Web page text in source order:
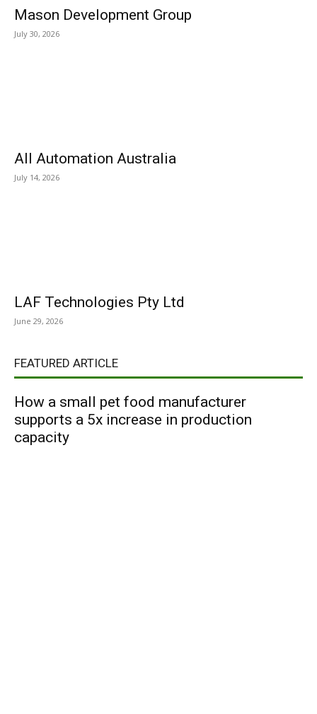
Mason Development Group
July 30, 2026
All Automation Australia
July 14, 2026
LAF Technologies Pty Ltd
June 29, 2026
FEATURED ARTICLE
How a small pet food manufacturer
supports a 5x increase in production
capacity